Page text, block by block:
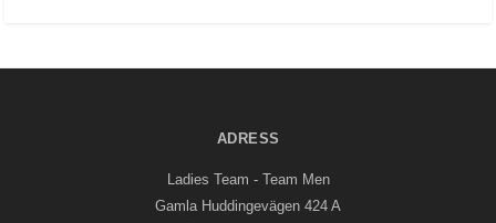
ADRESS
Ladies Team - Team Men
Gamla Huddingevägen 424 A